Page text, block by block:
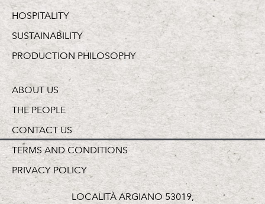
HOSPITALITY
SUSTAINABILITY
PRODUCTION PHILOSOPHY
ABOUT US
THE PEOPLE
CONTACT US
TERMS AND CONDITIONS
PRIVACY POLICY
LOCALITÀ ARGIANO 53019,